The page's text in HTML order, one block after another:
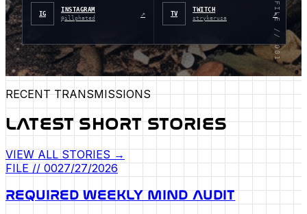
IG
INSTAGRAM
@illphated ↗ TV
TWITCH
strykerusa ↗
FILE // 001
RECENT TRANSMISSIONS
LATEST SHORT STORIES
VIEW ALL STORIES →
FILE // 0027/27/2026
REQUIRED WEEKLY MIND AUDIT